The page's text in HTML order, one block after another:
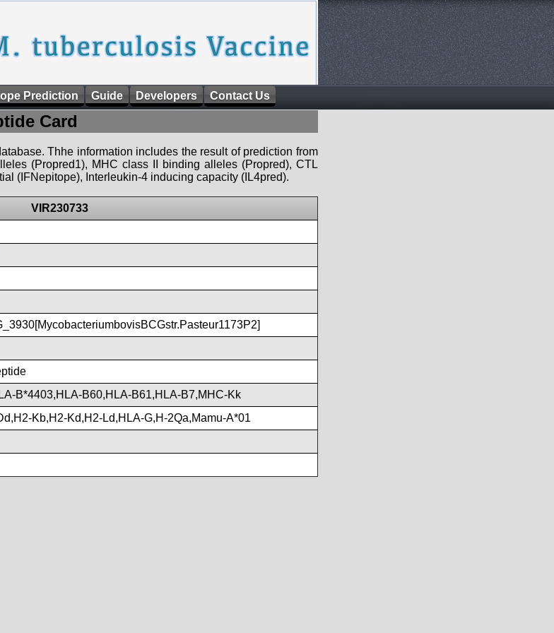
Prediction Guide Developers Contact Us
Card
Thhe information includes the result of prediction from
(Propred1), MHC class II binding alleles (Propred), CTL
(IFNepitope), Interleukin-4 inducing capacity (IL4pred).
VIR230733
B*4403,HLA-B60,HLA-B61,HLA-B7,MHC-Kk
Kb,H2-Kd,H2-Ld,HLA-G,H-2Qa,Mamu-A*01